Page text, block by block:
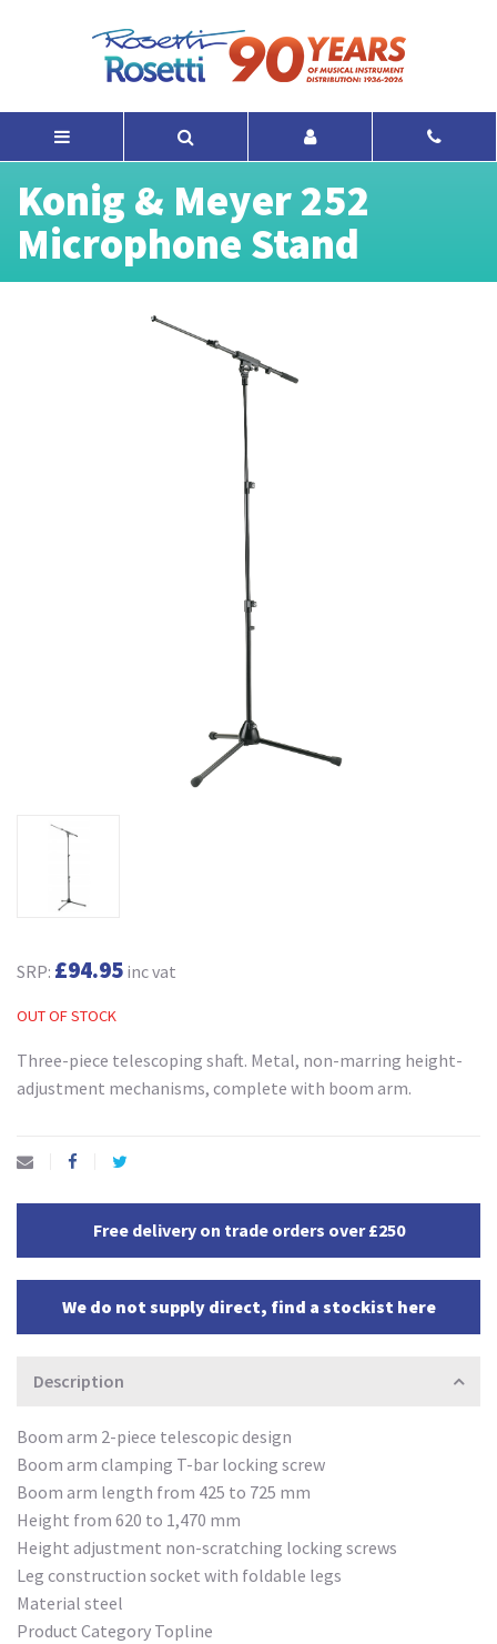
Konig & Meyer 252
Microphone Stand
SRP: £94.95 inc vat
OUT OF STOCK
Three-piece telescoping shaft. Metal, non-marring height-
adjustment mechanisms, complete with boom arm.
Free delivery on trade orders over £250
We do not supply direct, find a stockist here
Description
Boom arm 2-piece telescopic design
Boom arm clamping T-bar locking screw
Boom arm length from 425 to 725 mm
Height from 620 to 1,470 mm
Height adjustment non-scratching locking screws
Leg construction socket with foldable legs
Material steel
Product Category Topline